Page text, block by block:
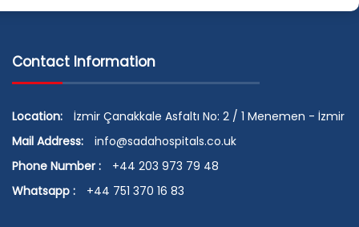
Contact Information
Location:
İzmir Çanakkale Asfaltı No: 2 / 1 Menemen - İzmir
Mail Address:
info@sadahospitals.co.uk
Phone Number :
+44 203 973 79 48
Whatsapp :
+44 751 370 16 83